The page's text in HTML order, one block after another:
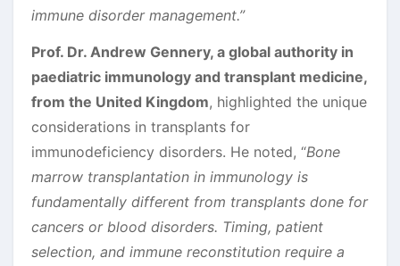
immune disorder management.”
Prof. Dr. Andrew Gennery, a global authority in
paediatric immunology and transplant medicine,
from the United Kingdom, highlighted the unique
considerations in transplants for
immunodeficiency disorders. He noted, “Bone
marrow transplantation in immunology is
fundamentally different from transplants done for
cancers or blood disorders. Timing, patient
selection, and immune reconstitution require a